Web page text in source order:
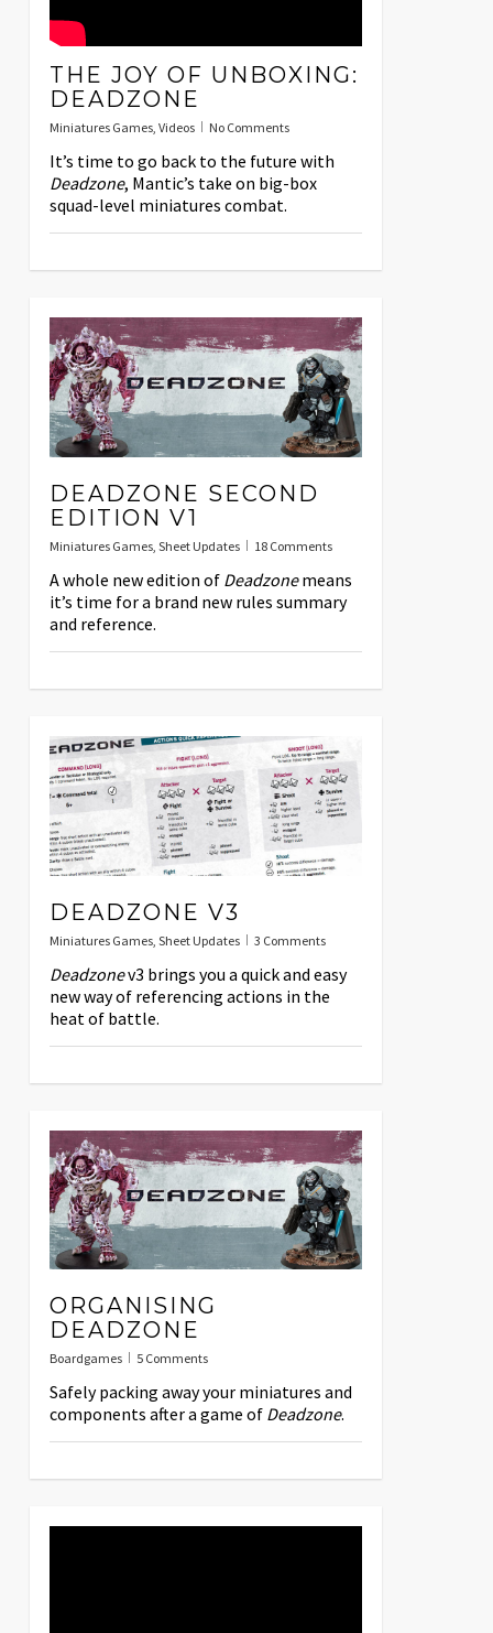
THE JOY OF UNBOXING:
DEADZONE
Miniatures Games, Videos No Comments
It’s time to go back to the future with
Deadzone, Mantic’s take on big-box
squad-level miniatures combat.
DEADZONE SECOND
EDITION V1
Miniatures Games, Sheet Updates 18 Comments
A whole new edition of Deadzonemeans
it’s time for a brand new rules summary
and reference.
DEADZONE V3
Miniatures Games, Sheet Updates 3 Comments
Deadzonev3 brings you a quick and easy
new way of referencing actions in the
heat of battle.
ORGANISING
DEADZONE
Boardgames 5 Comments
Safely packing away your miniatures and
components after a game of Deadzone.